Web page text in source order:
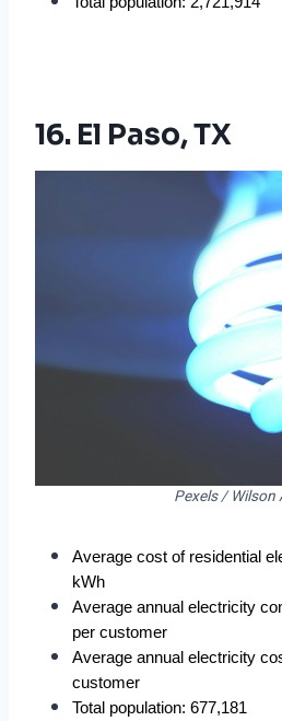
16. El Paso, TX
Pexels / Wilson
Average cost of residential
kWh
Average annual electricity
per customer
Average annual electricity
customer
Total population: 677,181